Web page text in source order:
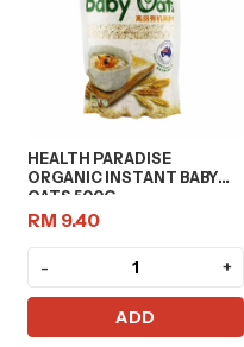
HEALTH PARADISE
ORGANIC INSTANT BABY
OATS 500G
RM 9.40
- +
ADD